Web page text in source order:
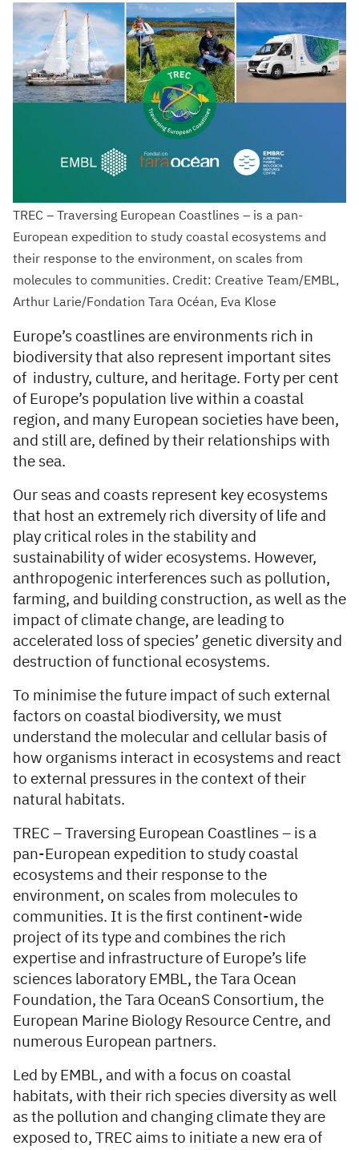
TREC – Traversing European Coastlines – is a pan-
European expedition to study coastal ecosystems and
their response to the environment, on scales from
molecules to communities. Credit: Creative Team/EMBL,
Arthur Larie/Fondation Tara Océan, Eva Klose
Europe’s coastlines are environments rich in
biodiversity that also represent important sites
of industry, culture, and heritage. Forty per cent
of Europe’s population live within a coastal
region, and many European societies have been,
and still are, defined by their relationships with
the sea.
Our seas and coasts represent key ecosystems
that host an extremely rich diversity of life and
play critical roles in the stability and
sustainability of wider ecosystems. However,
anthropogenic interferences such as pollution,
farming, and building construction, as well as the
impact of climate change, are leading to
accelerated loss of species’ genetic diversity and
destruction of functional ecosystems.
To minimise the future impact of such external
factors on coastal biodiversity, we must
understand the molecular and cellular basis of
how organisms interact in ecosystems and react
to external pressures in the context of their
natural habitats.
TREC – Traversing European Coastlines – is a
pan-European expedition to study coastal
ecosystems and their response to the
environment, on scales from molecules to
communities. It is the first continent-wide
project of its type and combines the rich
expertise and infrastructure of Europe’s life
sciences laboratory EMBL, the Tara Ocean
Foundation, the Tara OceanS Consortium, the
European Marine Biology Resource Centre, and
numerous European partners.
Led by EMBL, and with a focus on coastal
habitats, with their rich species diversity as well
as the pollution and changing climate they are
exposed to, TREC aims to initiate a new era of